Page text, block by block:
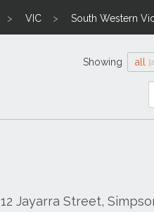
VIC South Western
Showing all
12 Jayarra Street,